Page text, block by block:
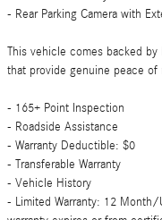
- Rear Parking Camera with
This vehicle comes backed
that provide genuine peace
- 165+ Point Inspection
- Roadside Assistance
- Warranty Deductible: $0
- Transferable Warranty
- Vehicle History
- Limited Warranty: 12